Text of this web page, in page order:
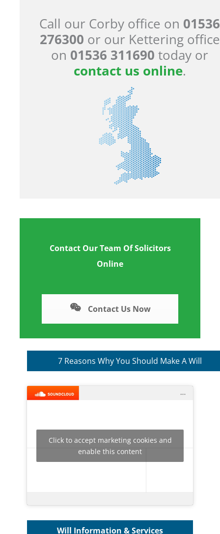
Call our Corby office on 01536
276300 or our Kettering office
on 01536 311690 today or
contact us online.
Contact Our Team Of Solicitors
Online
Contact Us Now
7 Reasons Why You Should Make A Will
Click to accept marketing cookies and
enable this content
Will Information & Services